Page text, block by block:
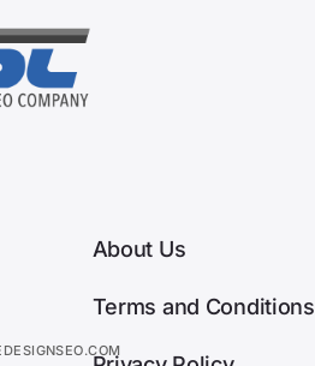
About Us
Terms and Conditions